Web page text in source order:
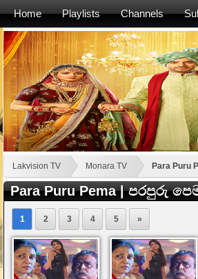
Home Playlists Channels
Lakvision TV Monara TV Para Puru
Para Puru Pema | පරපුරු
1 2 3 4 5 »